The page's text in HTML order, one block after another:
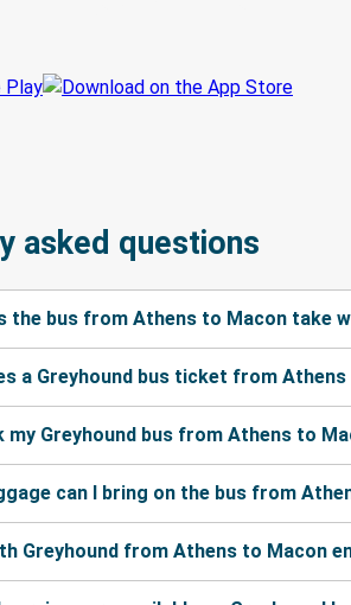
asked questions
the bus from Athens to Macon take
a Greyhound bus ticket from
my Greyhound bus from Athens to
can I bring on the bus from
Greyhound from Athens to Macon